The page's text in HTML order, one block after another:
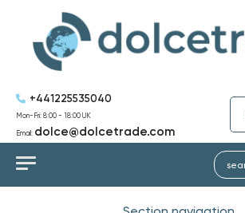
+441225535040
Mon-Fri: 8:00 - 18:00 UK
Email: dolce@dolcetrade.com